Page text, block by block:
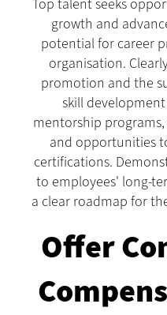
Top talent seeks
growth and
potential for career
organisation.
promotion and the
skill
mentorship
and opportunities
certifications.
to employees' long-
a clear roadmap for
Offer